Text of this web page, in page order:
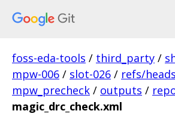
foss-eda-tools / third_party /
mpw-006 / slot-026 / refs/
mpw_precheck / outputs /
magic_drc_check.xml